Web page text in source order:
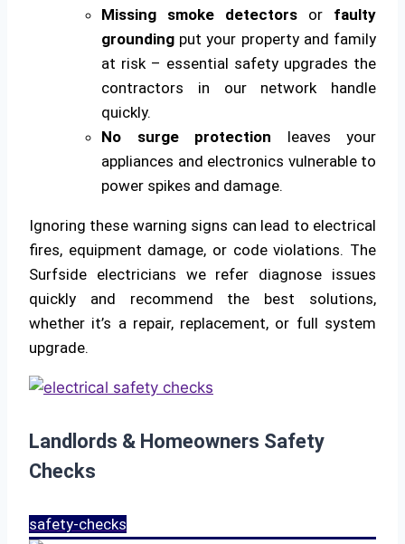
Missing smoke detectors or faulty
grounding put your property and family
at risk – essential safety upgrades the
contractors in our network handle
quickly.
No surge protection leaves your
appliances and electronics vulnerable to
power spikes and damage.
Ignoring these warning signs can lead to electrical
fires, equipment damage, or code violations. The
Surfside electricians we refer diagnose issues
quickly and recommend the best solutions,
whether it’s a repair, replacement, or full system
upgrade.
Landlords & Homeowners Safety
Checks
safety-checks